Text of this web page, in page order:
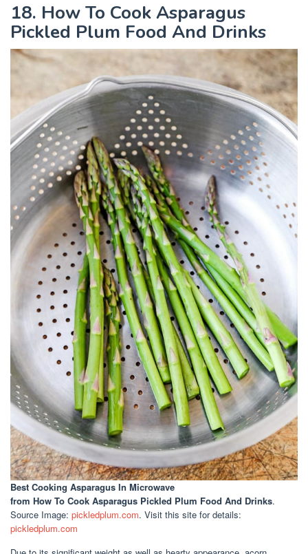
18. How To Cook Asparagus
Pickled Plum Food And Drinks
Best Cooking Asparagus In Microwave
from How To Cook Asparagus Pickled Plum Food And Drinks.
Source Image: pickledplum.com. Visit this site for details:
pickledplum.com